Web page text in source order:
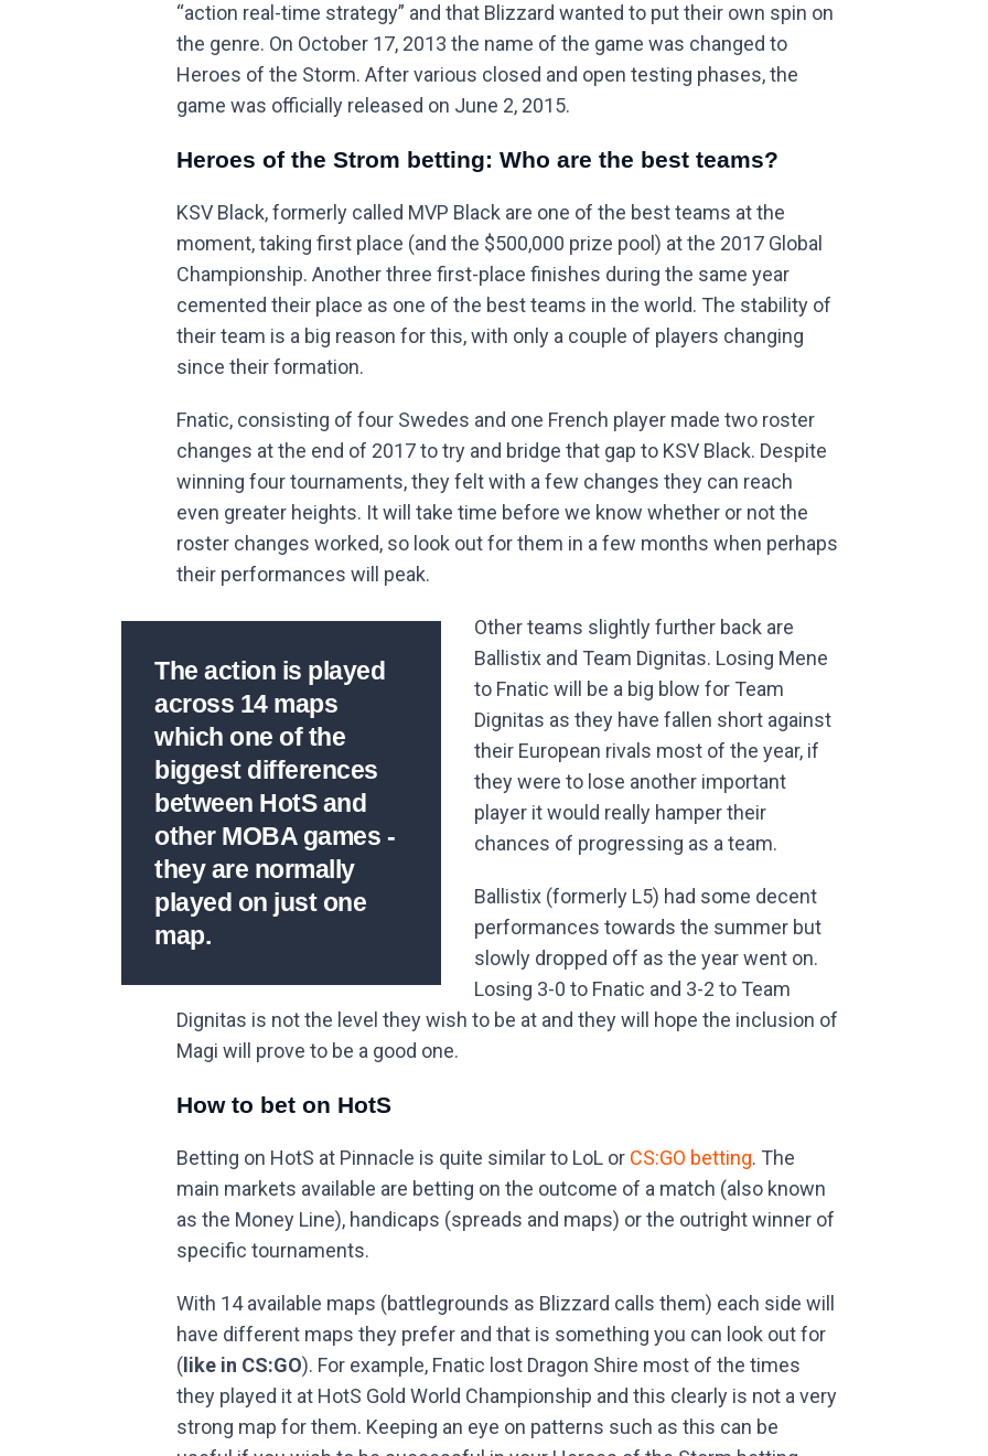
“action real-time strategy” and that Blizzard wanted to put their own spin on
the genre. On October 17, 2013 the name of the game was changed to
Heroes of the Storm. After various closed and open testing phases, the
game was officially released on June 2, 2015.
Heroes of the Strom betting: Who are the best teams?
KSV Black, formerly called MVP Black are one of the best teams at the
moment, taking first place (and the $500,000 prize pool) at the 2017 Global
Championship. Another three first-place finishes during the same year
cemented their place as one of the best teams in the world. The stability of
their team is a big reason for this, with only a couple of players changing
since their formation.
Fnatic, consisting of four Swedes and one French player made two roster
changes at the end of 2017 to try and bridge that gap to KSV Black. Despite
winning four tournaments, they felt with a few changes they can reach
even greater heights. It will take time before we know whether or not the
roster changes worked, so look out for them in a few months when perhaps
their performances will peak.
The action is played
across 14 maps
which one of the
biggest differences
between HotS and
other MOBA games -
they are normally
played on just one
map.
Other teams slightly further back are
Ballistix and Team Dignitas. Losing Mene
to Fnatic will be a big blow for Team
Dignitas as they have fallen short against
their European rivals most of the year, if
they were to lose another important
player it would really hamper their
chances of progressing as a team.
Ballistix (formerly L5) had some decent
performances towards the summer but
slowly dropped off as the year went on.
Losing 3-0 to Fnatic and 3-2 to Team
Dignitas is not the level they wish to be at and they will hope the inclusion of
Magi will prove to be a good one.
How to bet on HotS
Betting on HotS at Pinnacle is quite similar to LoL or CS:GO betting. The
main markets available are betting on the outcome of a match (also known
as the Money Line), handicaps (spreads and maps) or the outright winner of
specific tournaments.
With 14 available maps (battlegrounds as Blizzard calls them) each side will
have different maps they prefer and that is something you can look out for
( like in CS:GO). For example, Fnatic lost Dragon Shire most of the times
they played it at HotS Gold World Championship and this clearly is not a very
strong map for them. Keeping an eye on patterns such as this can be